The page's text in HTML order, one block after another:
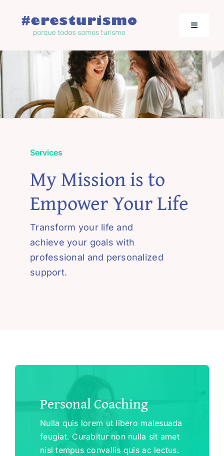
contenido
Toggle
Los empresarios hablan
Services
My Mission is to
Empower Your Life
Transform your life and
achieve your goals with
professional and personalized
support.
Personal Coaching
Nulla quis lorem ut libero malesuada
feugiat. Curabitur non nulla sit amet
nisl tempus convallis quis ac lectus.